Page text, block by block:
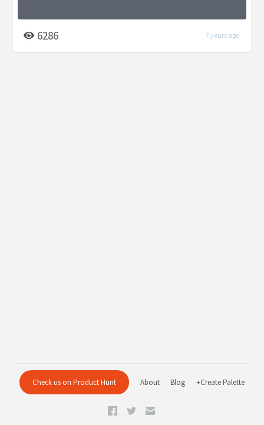
6286 7 years ago
Check us on Product Hunt About Blog +Create Palette